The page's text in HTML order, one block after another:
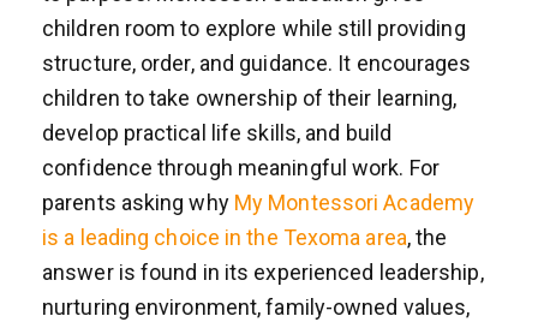
children room to explore while still providing
structure, order, and guidance. It encourages
children to take ownership of their learning,
develop practical life skills, and build
confidence through meaningful work. For
parents asking why My Montessori Academy
is a leading choice in the Texoma area, the
answer is found in its experienced leadership,
nurturing environment, family-owned values,